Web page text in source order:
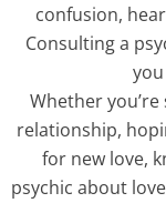
confusion,
Consulting a
Whether
relationship,
for new love,
psychic about